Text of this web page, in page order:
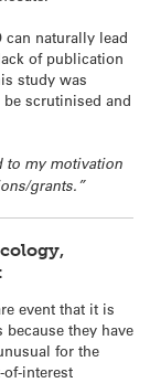
naturally lead
of publication
study was
scrutinised and
to my motivation
grants.”
event that it is
they have
for the
interest